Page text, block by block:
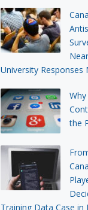
University Responses
the
Training Data Case in